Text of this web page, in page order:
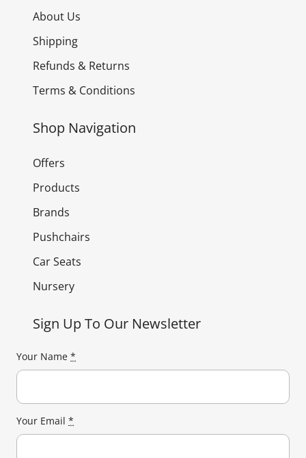
About Us
Shipping
Refunds & Returns
Terms & Conditions
Shop Navigation
Offers
Products
Brands
Pushchairs
Car Seats
Nursery
Sign Up To Our Newsletter
Your Name *
Your Email *